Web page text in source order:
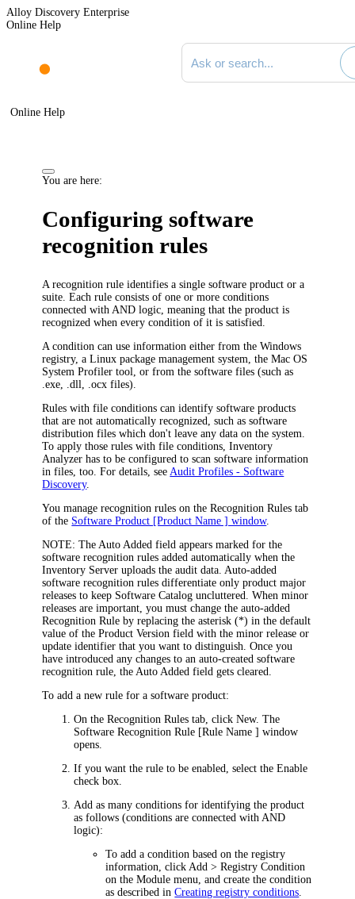
Alloy Discovery Enterprise
Online Help
Search documentation
Online Help
You are here:
Configuring software
recognition rules
A recognition rule identifies a single software product or a
suite. Each rule consists of one or more conditions
connected with AND logic, meaning that the product is
recognized when every condition of it is satisfied.
A condition can use information either from the Windows
registry, a Linux package management system, the Mac OS
System Profiler tool, or from the software files (such as
.exe
.dll .ocx files).
Rules with file conditions can identify software products
that are not automatically recognized, such as software
distribution files which don't leave any data on the system.
To apply those rules with file conditions, Inventory
Analyzer has to be configured to scan software information
in files, too. For details, see Audit Profiles - Software
Discovery.
You manage recognition rules on theRecognition Rules tab
of the Software Product [Product Name ] window.
NOTE: The Auto Added field appears marked for the
software recognition rules added automatically when the
Inventory Server uploads the audit data. Auto-added
software recognition rules differentiate only product major
releases to keep Software Catalog uncluttered. When minor
releases are important, you must change the auto-added
Recognition Rule by replacing the asterisk (*) in the default
value of theProduct Version field with the minor release or
update identifier that you want to distinguish. Once you
have introduced any changes to an auto-created software
recognition rule, the Auto Added field gets cleared.
To add a new rule for a software product:
On theRecognition Rules tab, clickNew. The
Software Recognition Rule [Rule Name ] window
opens.
If you want the rule to be enabled, select theEnable
check box.
Add as many conditions for identifying the product
as follows (conditions are connected with AND
logic):
To add a condition based on the registry
information, click Add > Registry Condition
on the Module menu, and create the condition
as described inCreating registry conditions